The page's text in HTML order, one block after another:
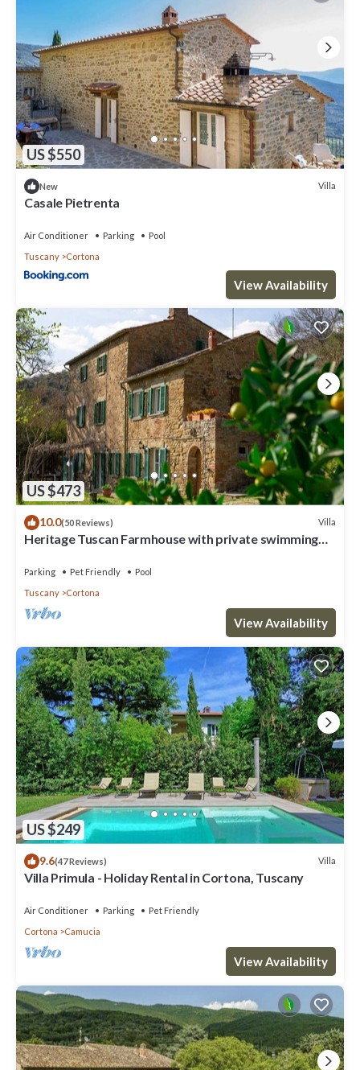
US $550
New Villa
Casale Pietrenta
Air Conditioner Parking
Pool
Tuscany
Cortona
View Availability
US $473
10.0(50 Reviews) Villa
Heritage Tuscan Farmhouse with private swimming
Parking Pet Friendly
Pool
Tuscany
Cortona
View Availability
US $249
9.6(47 Reviews) Villa
Villa Primula - Holiday Rental in Cortona, Tuscany
Air Conditioner Parking
Pet Friendly
Cortona
Camucia
View Availability